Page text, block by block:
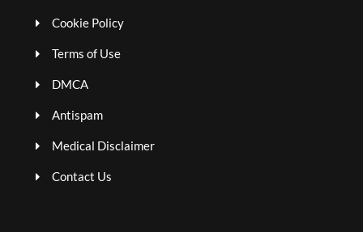
Cookie Policy
Terms of Use
DMCA
Antispam
Medical Disclaimer
Contact Us